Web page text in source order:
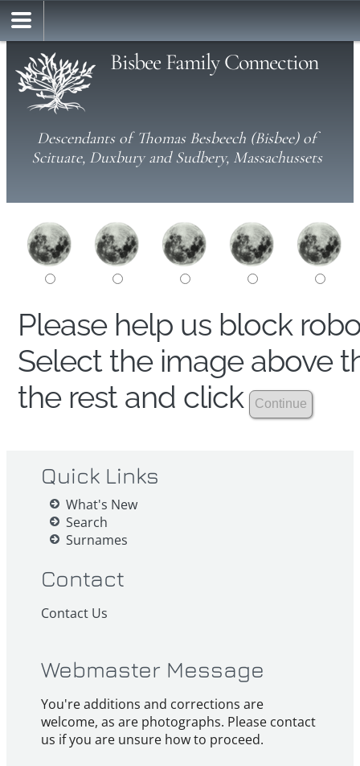
Bisbee Family Connection
Descendants of Thomas Besbeech (Bisbee) of
Scituate, Duxbury and Sudbery, Massachussets
Please help us block
Select the image above
the rest and click
Quick Links
What's New
Search
Surnames
Contact
Contact Us
Webmaster Message
You're additions and corrections are
welcome, as are photographs. Please contact
us if you are unsure how to proceed.